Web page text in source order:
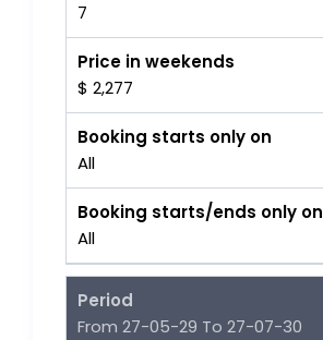
7
Price in weekends
$ 2,277
Booking starts only on
All
Booking starts/ends only on
All
Period
From 27-05-29 To 27-07-30